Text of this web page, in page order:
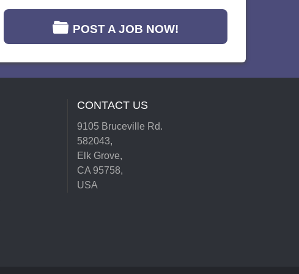
POST A JOB NOW!
CONTACT US
9105 Bruceville Rd.
582043,
Elk Grove,
CA 95758,
USA